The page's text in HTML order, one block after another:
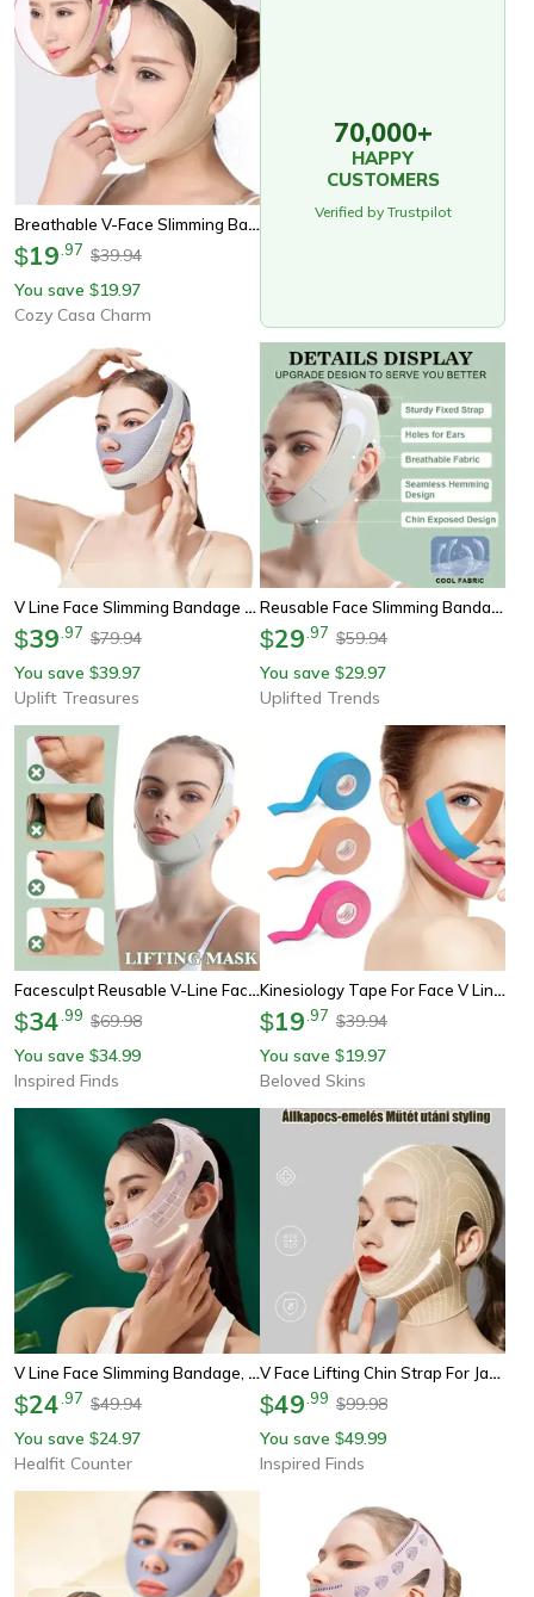
Breathable V-Face Slimming Bandage, Elastic Tapes For Chin, Cheek & Face Lift, Facial Massager & Beauty Tool
$19 97 $39.94
You save $19.97
Cozy Casa Charm
70,000+
HAPPY
CUSTOMERS
Verified by Trustpilot
V Line Face Slimming Bandage Chin Lifting Belt
$39 97 $79.94
You save $39.97
Uplift Treasures
Reusable Face Slimming Bandage V Line Face Shaper For Chin And Cheek Lift Facial Massage Strap For Skin Care And Beauty
$29 97 $59.94
You save $29.97
Uplifted Trends
Facesculpt Reusable V-Line Face Shaping Bandage - Chin & Cheek Lift Strap
$34 99 $69.98
You save $34.99
Inspired Finds
Kinesiology Tape For Face V Line, Neck & Eyes Lifting Wrinkle Remover Sticker Facial Skin Care Elastic Bandage
$19 97 $39.94
You save $19.97
Beloved Skins
V Line Face Slimming Bandage, Chin Cheek Neck Shaper Strap, Face Sculpting Lift Up Sleep Mask Beauty Band
$24 97 $49.94
You save $24.97
Healfit Counter
V Face Lifting Chin Strap For Jawline And Cheek Support
$49 99 $99.98
You save $49.99
Inspired Finds